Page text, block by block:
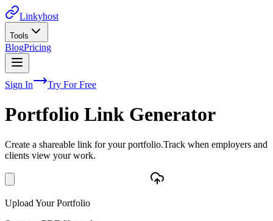
Linkyhost
Tools
BlogPricing
Sign In Try For Free
Portfolio Link Generator
Create a shareable link for your portfolio.Track when employers and
clients view your work.
Upload Your Portfolio